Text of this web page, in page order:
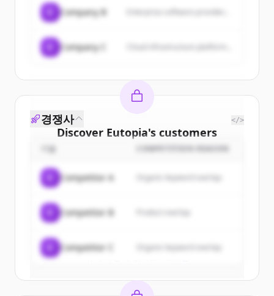
Company B
Company C
Discover Eutopia's customers
Sign up for free to view allcustomers
New accounts include trial credits to
경쟁사 </>
기업 COMPETITION REASON
Competitor A Organic keyword overlap
Competitor B
Competitor C Organic keyword overlap